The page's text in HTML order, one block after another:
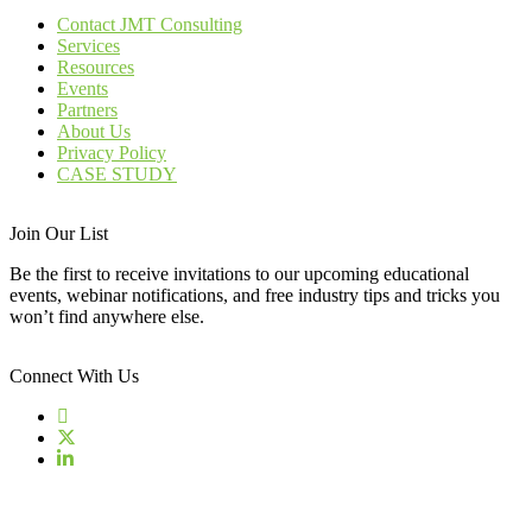
Contact JMT Consulting
Services
Resources
Events
Partners
About Us
Privacy Policy
CASE STUDY
Join Our List
Be the first to receive invitations to our upcoming educational
events, webinar notifications, and free industry tips and tricks you
won’t find anywhere else.
Connect With Us